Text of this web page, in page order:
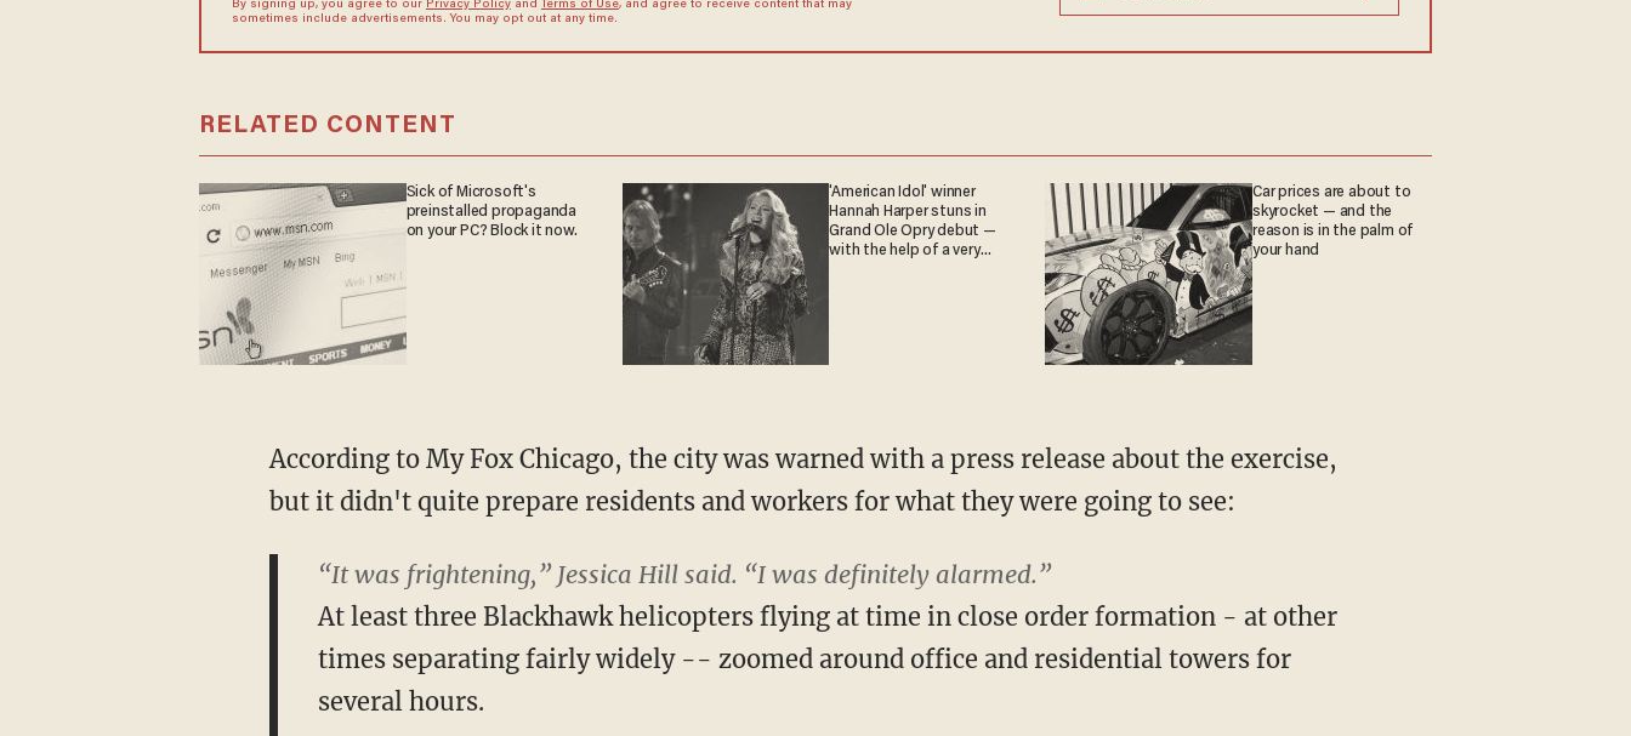
By signing up, you agree to our Privacy Policyand Terms of Use, and agree to receive content that may
sometimes include advertisements. You may opt out at any time.
RELATED CONTENT
Sick of Microsoft's
preinstalled propaganda
on your PC? Block it now.
'American Idol' winner
Hannah Harper stuns in
Grand Ole Opry debut —
with the help of a very
Car prices are about to
skyrocket — and the
reason is in the palm of
your hand
According to My Fox Chicago, the city was warned with a press release about the exercise,
but it didn't quite prepare residents and workers for what they were going to see:
“It was frightening,” Jessica Hill said. “I was definitely alarmed.”
At least three Blackhawk helicopters flying at time in close order formation - at other
times separating fairly widely -- zoomed around office and residential towers for
several hours.